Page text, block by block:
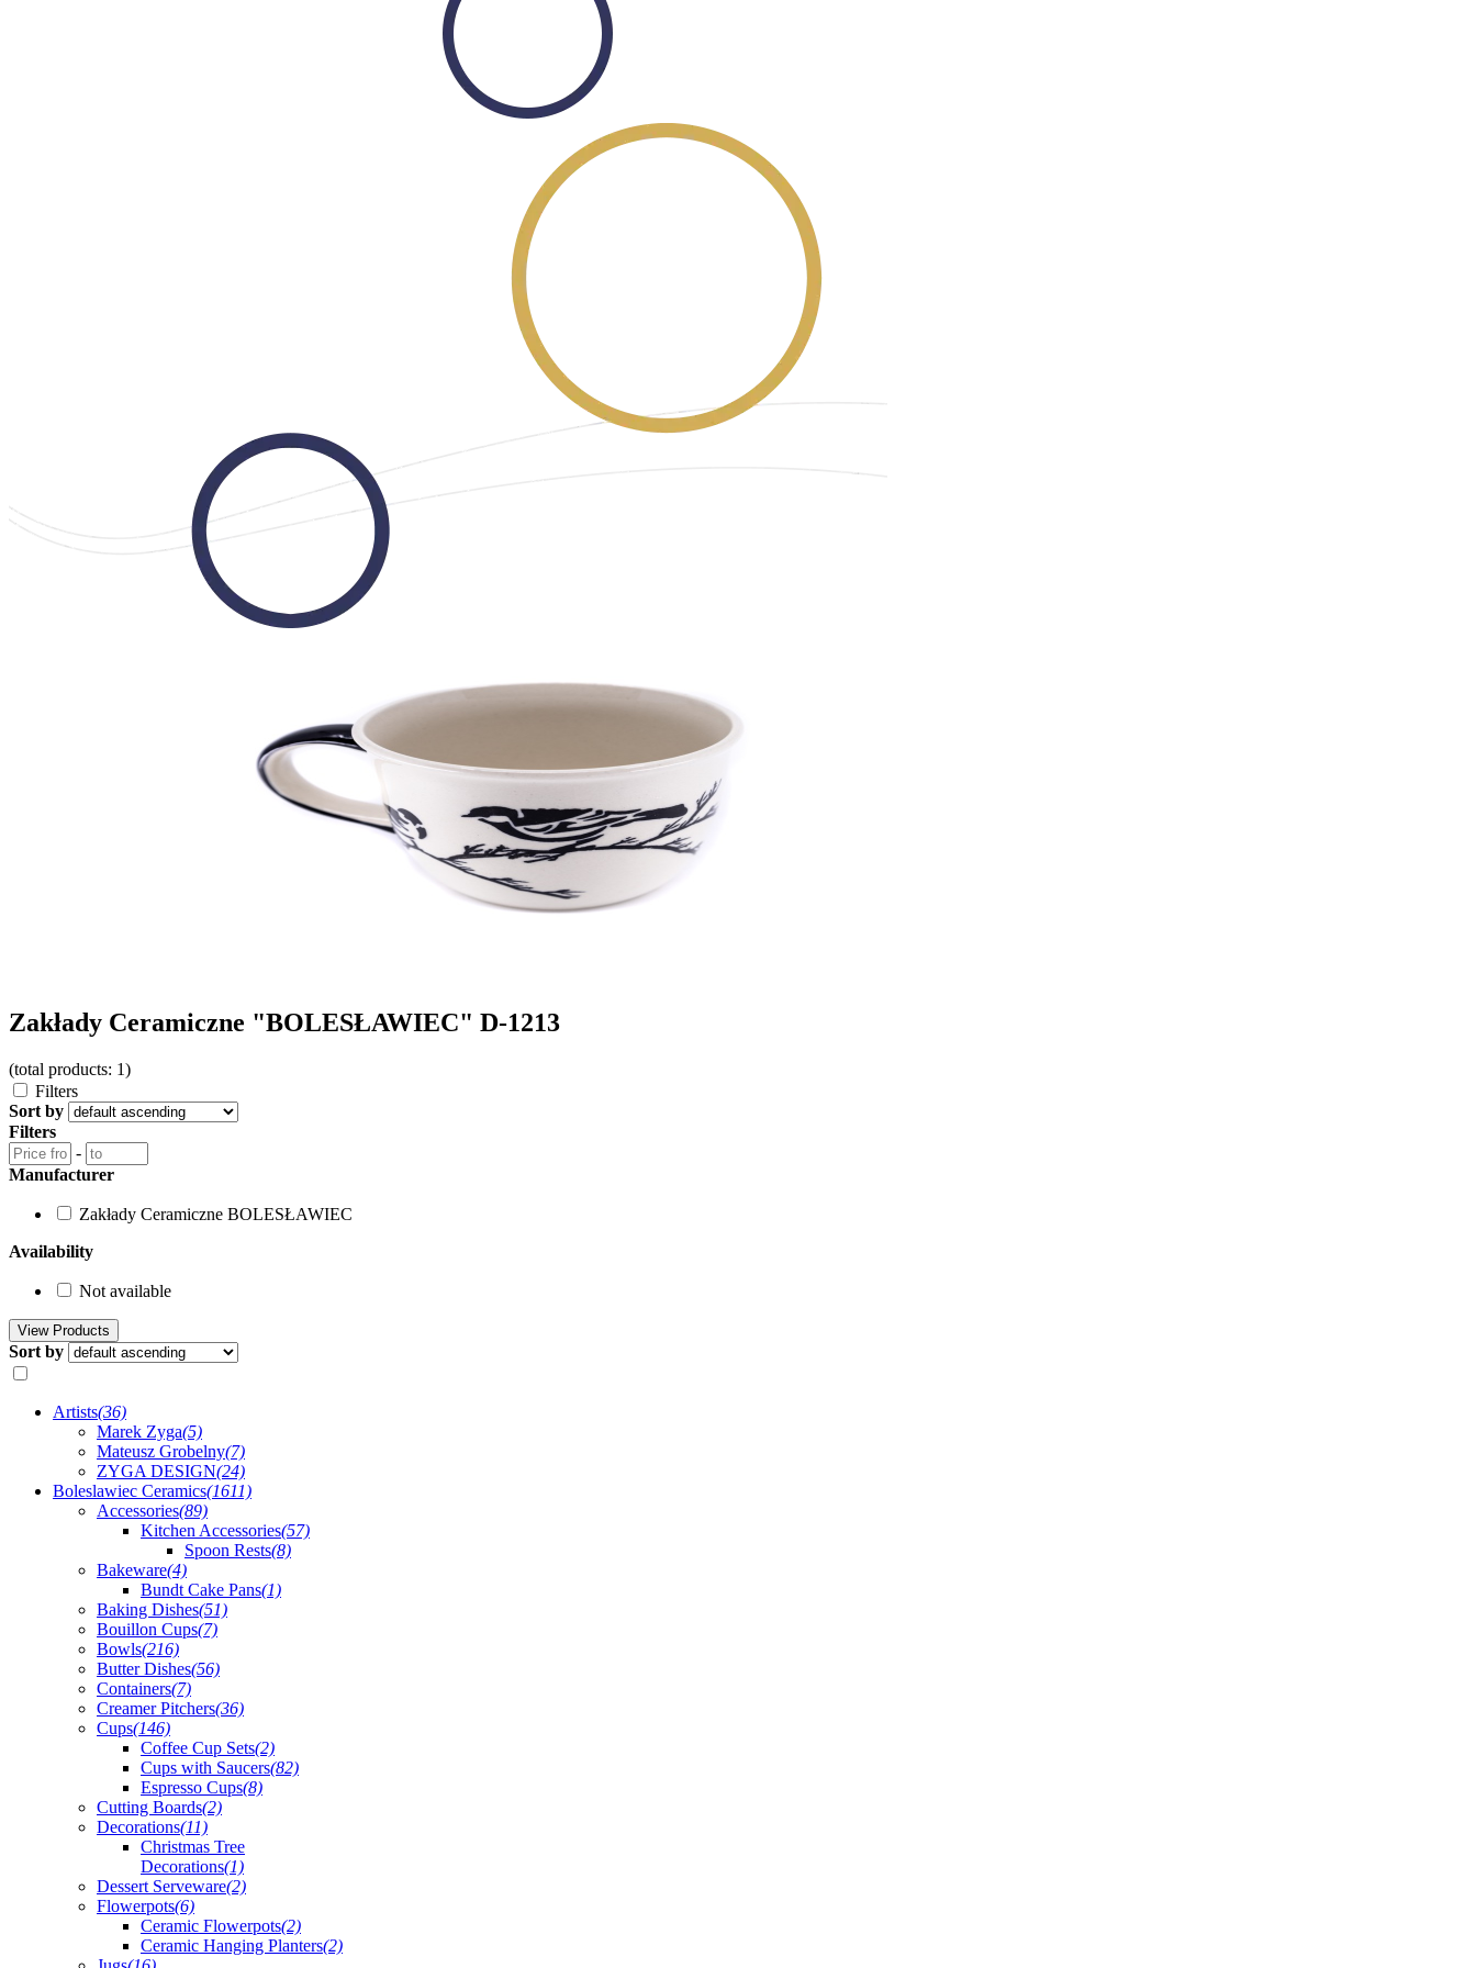
Zakłady Ceramiczne "BOLESŁAWIEC" D-1213
(total products: 1)
Filters
Sort by
Filters
-
Manufacturer
Zakłady Ceramiczne BOLESŁAWIEC
Availability
Not available
Sort by
Artists(36)
Marek Zyga(5)
Mateusz Grobelny(7)
ZYGA DESIGN(24)
Boleslawiec Ceramics(1611)
Accessories(89)
Kitchen Accessories(57)
Spoon Rests(8)
Bakeware(4)
Bundt Cake Pans(1)
Baking Dishes(51)
Bouillon Cups(7)
Bowls(216)
Butter Dishes(56)
Containers(7)
Creamer Pitchers(36)
Cups(146)
Coffee Cup Sets(2)
Cups with Saucers(82)
Espresso Cups(8)
Cutting Boards(2)
Decorations(11)
Christmas Tree
Decorations(1)
Dessert Serveware(2)
Flowerpots(6)
Ceramic Flowerpots(2)
Ceramic Hanging Planters(2)